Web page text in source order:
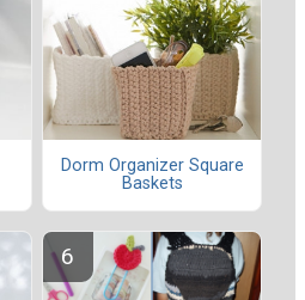
Dorm Organizer Square
Baskets